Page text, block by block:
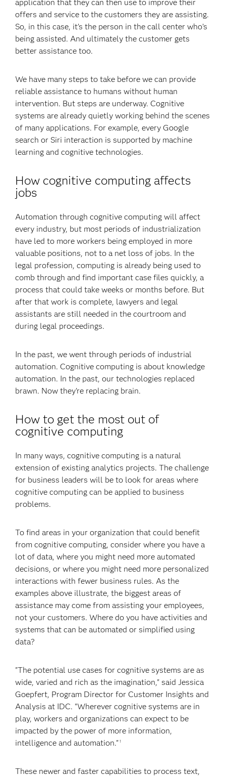
application that they can then use to improve their
offers and service to the customers they are assisting.
So, in this case, it’s the person in the call center who’s
being assisted. And ultimately the customer gets
better assistance too.
We have many steps to take before we can provide
reliable assistance to humans without human
intervention. But steps are underway. Cognitive
systems are already quietly working behind the scenes
of many applications. For example, every Google
search or Siri interaction is supported by machine
learning and cognitive technologies.
How cognitive computing affects
jobs
Automation through cognitive computing will affect
every industry, but most periods of industrialization
have led to more workers being employed in more
valuable positions, not to a net loss of jobs. In the
legal profession, computing is already being used to
comb through and find important case files quickly, a
process that could take weeks or months before. But
after that work is complete, lawyers and legal
assistants are still needed in the courtroom and
during legal proceedings.
In the past, we went through periods of industrial
automation. Cognitive computing is about knowledge
automation. In the past, our technologies replaced
brawn. Now they’re replacing brain.
How to get the most out of
cognitive computing
In many ways, cognitive computing is a natural
extension of existing analytics projects. The challenge
for business leaders will be to look for areas where
cognitive computing can be applied to business
problems.
To find areas in your organization that could benefit
from cognitive computing, consider where you have a
lot of data, where you might need more automated
decisions, or where you might need more personalized
interactions with fewer business rules. As the
examples above illustrate, the biggest areas of
assistance may come from assisting your employees,
not your customers. Where do you have activities and
systems that can be automated or simplified using
data?
"The potential use cases for cognitive systems are as
wide, varied and rich as the imagination," said Jessica
Goepfert, Program Director for Customer Insights and
Analysis at IDC. "Wherever cognitive systems are in
play, workers and organizations can expect to be
impacted by the power of more information,
intelligence and automation." 1
These newer and faster capabilities to process text,